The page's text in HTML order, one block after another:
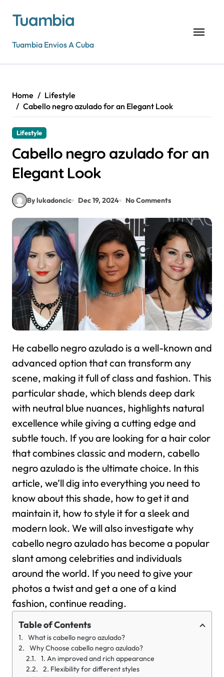
contentTuambia
Tuambia Envios A Cuba
Home
Lifestyle
Cabello negro azulado for an Elegant Look
Lifestyle
Cabello negro azulado for an
Elegant Look
By lukadoncic Dec 19, 2024 No Comments
He cabello negro azulado is a well-known and
advanced option that can transform any
scene, making it full of class and fashion. This
particular shade, which blends deep dark
with neutral blue nuances, highlights natural
excellence while giving a cutting edge and
subtle touch. If you are looking for a hair color
that combines classic and modern, cabello
negro azulado is the ultimate choice. In this
article, we’ll dig into everything you need to
know about this shade, how to get it and
maintain it, how to style it for a sleek and
modern look. We will also investigate why
cabello negro azulado has become a popular
slant among celebrities and individuals
around the world. If you need to give your
photos a twist and get a one of a kind
fashion, continue reading.
Table of Contents
What is cabello negro azulado?
Why Choose cabello negro azulado?
1. An improved and rich appearance
2. Flexibility for different styles